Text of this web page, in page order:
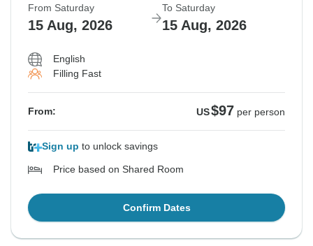
From Saturday
15 Aug, 2026
To Saturday
15 Aug, 2026
English
Filling Fast
From: US$97 per person
Sign up to unlock savings
Price based on Shared Room
Confirm Dates